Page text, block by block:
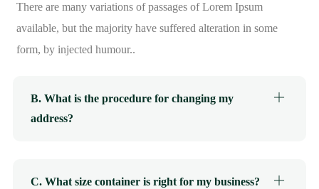
There are many variations of passages of Lorem Ipsum
available, but the majority have suffered alteration in some
form, by injected humour..
B. What is the procedure for changing my
address?
C. What size container is right for my business?